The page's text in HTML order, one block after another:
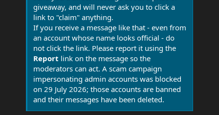
giveaway, and will never ask you to click a
link to "claim" anything.
If you receive a message like that - even from
an account whose name looks official - do
not click the link. Please report it using the
Report link on the message so the
moderators can act. A scam campaign
impersonating admin accounts was blocked
on 29 July 2026; those accounts are banned
and their messages have been deleted.